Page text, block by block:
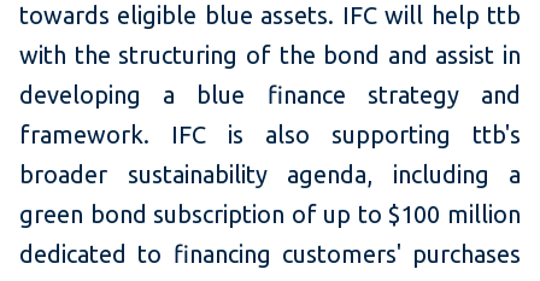
towards eligible blue assets. IFC will help ttb
with the structuring of the bond and assist in
developing a blue finance strategy and
framework. IFC is also supporting ttb's
broader sustainability agenda, including a
green bond subscription of up to $100 million
dedicated to financing customers' purchases